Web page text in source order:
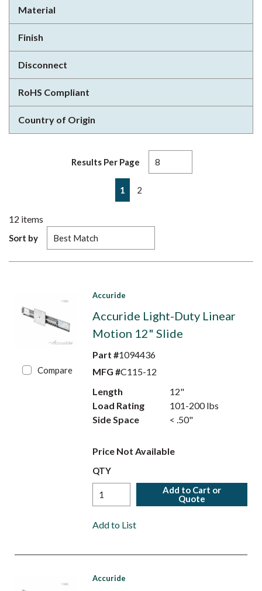
Material
Finish
Disconnect
RoHS Compliant
Country of Origin
Results Per Page
Previous page
1 2
12 items
Sort by
Compare
Accuride
Accuride Light-Duty Linear
Motion 12" Slide
Part #1094436
MFG #C115-12
Length
12"
Load Rating
101-200 lbs
Side Space
< .50"
Price Not Available
QTY
Add to Cart or
Quote
Add to List
Accuride